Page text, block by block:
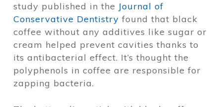
study published in the Journal of
Conservative Dentistry found that black
coffee without any additives like sugar or
cream helped prevent cavities thanks to
its antibacterial effect. It’s thought the
polyphenols in coffee are responsible for
zapping bacteria.